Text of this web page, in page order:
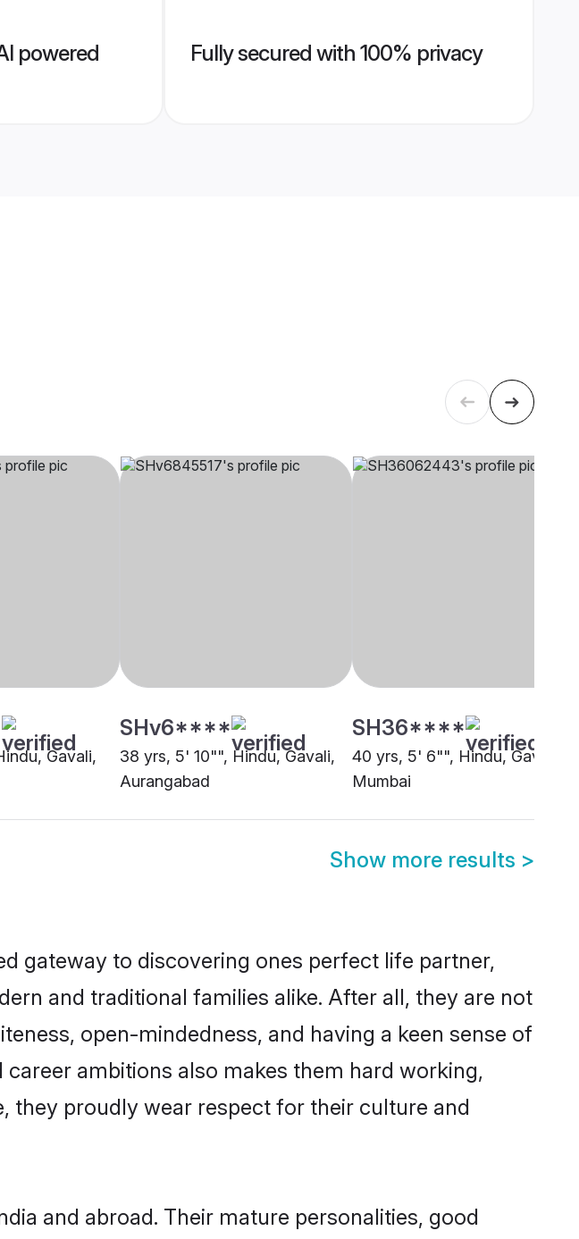
powered
Fully secured with 100% privacy
Gavali,
SHv6****
38 yrs, 5' 10"", Hindu, Gavali,
Aurangabad
SH36****
40 yrs, 5' 6"", Hindu, Gavali,
Mumbai
Show more results >
gateway to discovering ones perfect life partner,
and traditional families alike. After all, they are not
open-mindedness, and having a keen sense of
ambitions also makes them hard working,
they proudly wear respect for their culture and
and abroad. Their mature personalities, good